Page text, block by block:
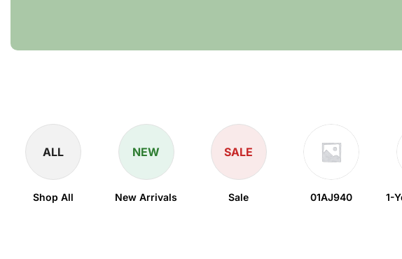
ALL
Shop All
NEW
New Arrivals
SALE
Sale 01AJ940 1-